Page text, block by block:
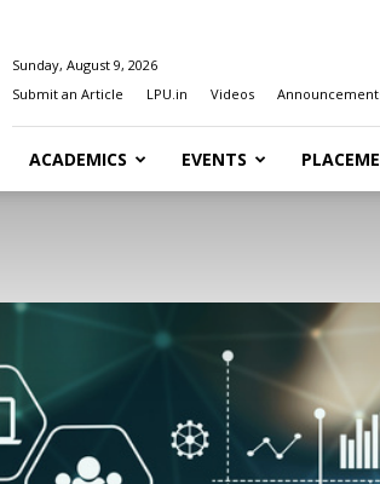
Sunday, August 9, 2026
Submit an Article
LPU.in Videos
ACADEMICS EVENTS